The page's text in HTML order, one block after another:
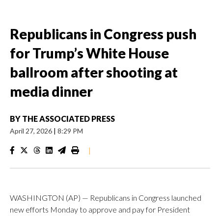
Republicans in Congress push
for Trump’s White House
ballroom after shooting at
media dinner
BY THE ASSOCIATED PRESS
April 27, 2026 | 8:29 PM
|
WASHINGTON (AP) — Republicans in Congress launched
new efforts Monday to approve and pay for President